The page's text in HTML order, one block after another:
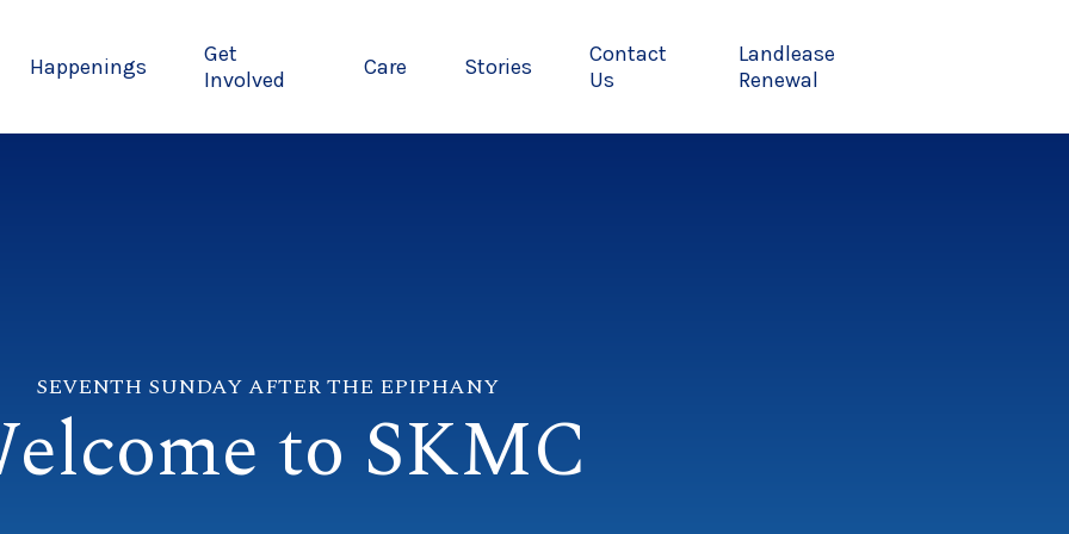
Happenings
Get
Involved
Care Stories
Contact
Us
Landlease
Renewal
SEVENTH SUNDAY AFTER THE EPIPHANY
to SKMC